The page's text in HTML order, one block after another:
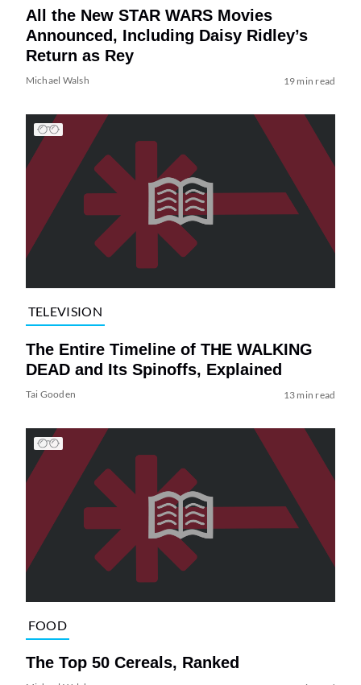
All the New STAR WARS Movies
Announced, Including Daisy Ridley’s
Return as Rey
Michael Walsh 19 min read
TELEVISION
The Entire Timeline of THE WALKING
DEAD and Its Spinoffs, Explained
Tai Gooden 13 min read
FOOD
The Top 50 Cereals, Ranked